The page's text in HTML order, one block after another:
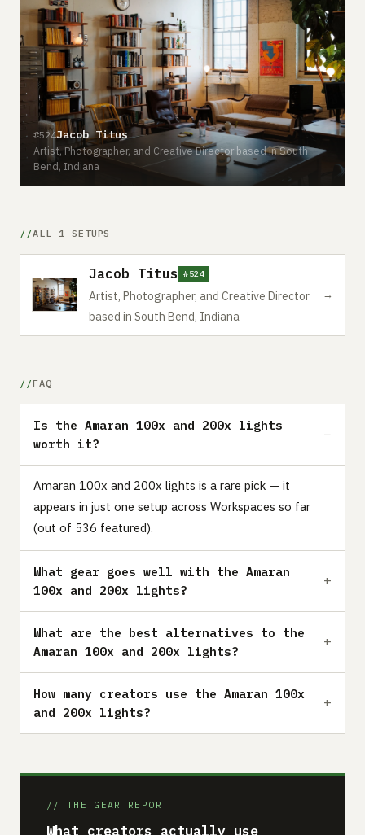
#524Jacob Titus
Artist, Photographer, and Creative Director based in South
Bend, Indiana
ALL 1 SETUPS
Jacob Titus #524
Artist, Photographer, and Creative Director
based in South Bend, Indiana
→
FAQ
Is the Amaran 100x and 200x lights
worth it?
Amaran 100x and 200x lights is a rare pick — it
appears in just one setup across Workspaces so far
(out of 536 featured).
What gear goes well with the Amaran
100x and 200x lights?
What are the best alternatives to the
Amaran 100x and 200x lights?
How many creators use the Amaran 100x
and 200x lights?
// THE GEAR REPORT
What creators actually use